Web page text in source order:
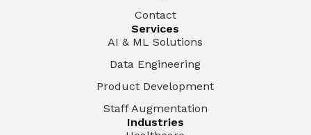
Contact
Services
AI & ML Solutions
Data Engineering
Product Development
Staff Augmentation
Industries